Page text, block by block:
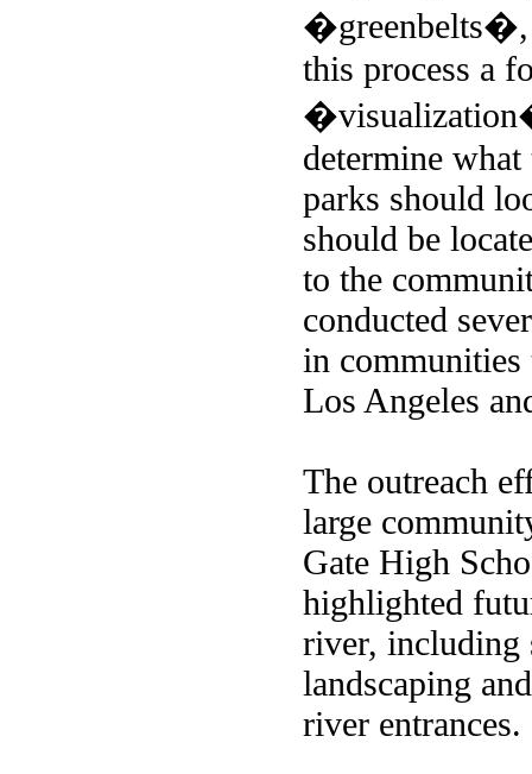
�greenbelts�,
this process a
determine what
parks should
should be
to the
conducted
in
Los Angeles
The outreach
large
Gate High
highlighted
river, including
landscaping
river entrances.